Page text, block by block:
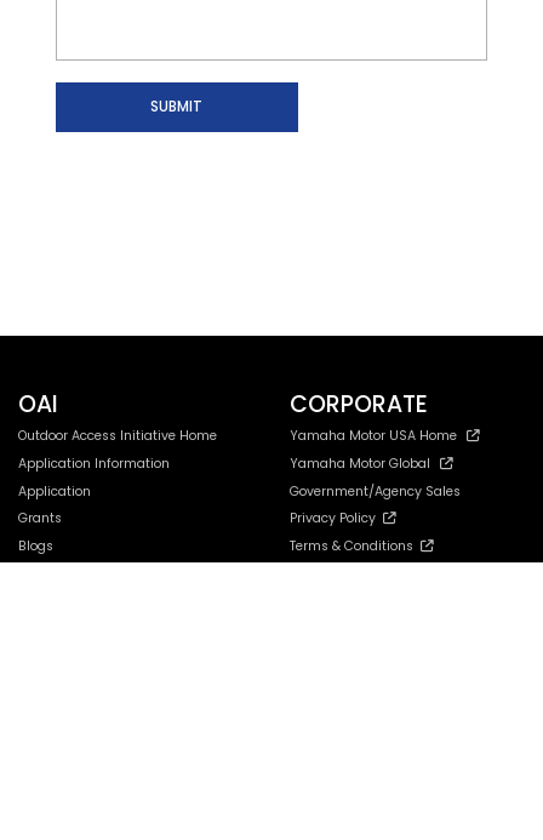
SUBMIT
OAI
Outdoor Access Initiative Home
Application Information
Application
Grants
Blogs
CORPORATE
Yamaha Motor USA Home
Yamaha Motor Global
Government/Agency Sales
Privacy Policy
Terms & Conditions